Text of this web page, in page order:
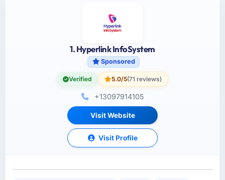
1. Hyperlink InfoSystem
Sponsored
Verified 5.0/5(71 reviews)
+13097914105
Visit Website
Visit Profile